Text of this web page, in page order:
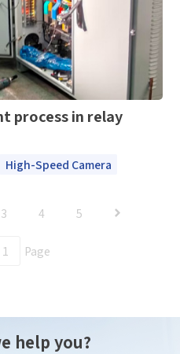
process in relay
High-Speed Camera
3 4 5
Page
help you?